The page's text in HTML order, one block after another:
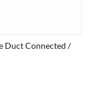
Duct Connected /